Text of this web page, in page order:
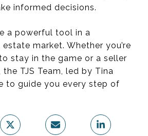
informed decisions.
a powerful tool in a
market. Whether you’re
stay in the game or a seller
TJS Team, led by Tina
to guide you every step of